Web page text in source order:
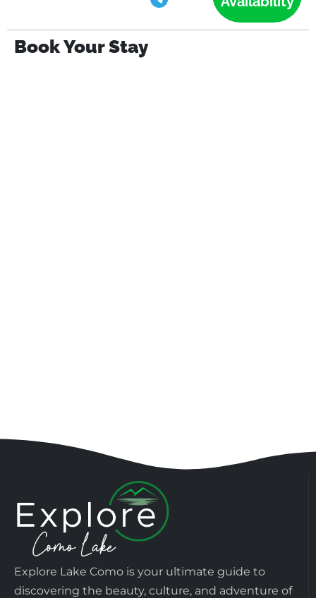
Book Your Stay
Explore Lake Como is your ultimate guide to
discovering the beauty, culture, and adventure of